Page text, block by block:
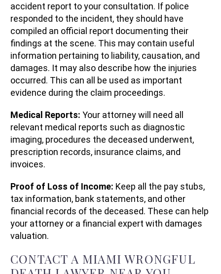
accident report to your consultation. If police
responded to the incident, they should have
compiled an official report documenting their
findings at the scene. This may contain useful
information pertaining to liability, causation, and
damages. It may also describe how the injuries
occurred. This can all be used as important
evidence during the claim proceedings.
Medical Reports: Your attorney will need all
relevant medical reports such as diagnostic
imaging, procedures the deceased underwent,
prescription records, insurance claims, and
invoices.
Proof of Loss of Income: Keep all the pay stubs,
tax information, bank statements, and other
financial records of the deceased. These can help
your attorney or a financial expert with damages
valuation.
CONTACT A MIAMI WRONGFUL